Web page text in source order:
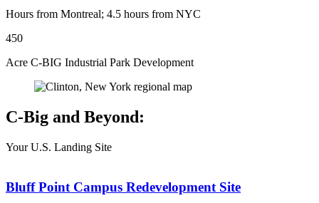
Hours from Montreal; 4.5 hours from NYC
450
Acre C-BIG Industrial Park Development
C-Big and Beyond:
Your U.S. Landing Site
Bluff Point Campus Redevelopment Site